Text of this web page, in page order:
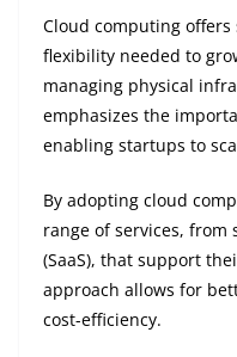
Cloud computing
flexibility needed to
managing physical
emphasizes the
enabling startups to
By adopting cloud
range of services, from
(SaaS), that support
approach allows for
cost-efficiency.